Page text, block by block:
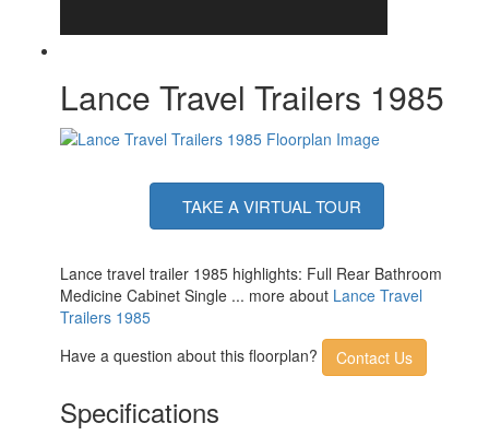
Lance Travel Trailers 1985
TAKE A VIRTUAL TOUR
Lance travel trailer 1985 highlights: Full Rear Bathroom
Medicine Cabinet Single ... more about Lance Travel
Trailers 1985
Have a question about this floorplan?
Contact Us
Specifications